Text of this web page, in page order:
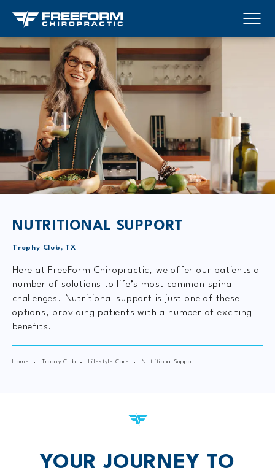
NUTRITIONAL SUPPORT
Trophy Club, TX
Here at FreeForm Chiropractic, we offer our patients a
number of solutions to life’s most common spinal
challenges. Nutritional support is just one of these
options, providing patients with a number of exciting
benefits.
Home Trophy Club Lifestyle Care Nutritional Support
YOUR JOURNEY TO